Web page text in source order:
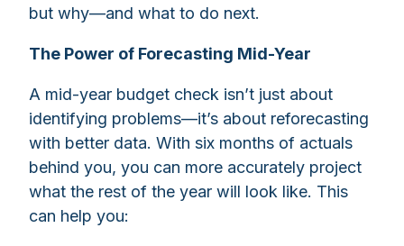
but why—and what to do next.
The Power of Forecasting Mid-Year
A mid-year budget check isn’t just about
identifying problems—it’s about reforecasting
with better data. With six months of actuals
behind you, you can more accurately project
what the rest of the year will look like. This
can help you: